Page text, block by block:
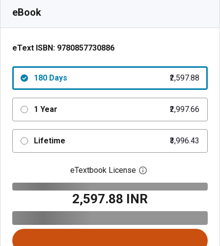
eBook
eText ISBN: 9780857730886
180 Days ₹2,597.88
1 Year ₹2,997.66
Lifetime ₹3,996.43
eTextbook License Open digital license
₹2,597.88 INR